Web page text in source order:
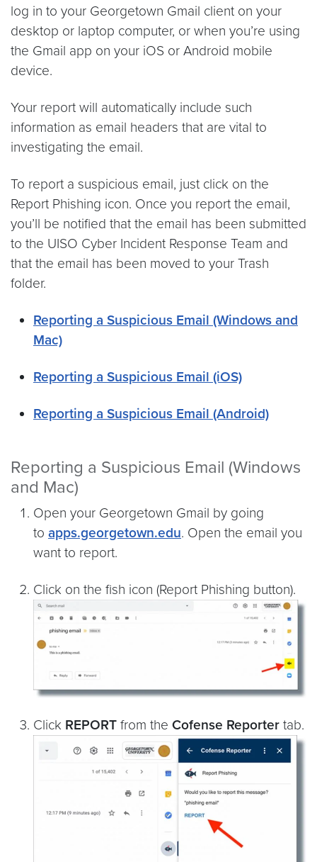
log in to your Georgetown Gmail client on your
desktop or laptop computer, or when you’re using
the Gmail app on your iOS or Android mobile
device.
Your report will automatically include such
information as email headers that are vital to
investigating the email.
To report a suspicious email, just click on the
Report Phishing icon. Once you report the email,
you’ll be notified that the email has been submitted
to the UISO Cyber Incident Response Team and
that the email has been moved to your Trash
folder.
Reporting a Suspicious Email (Windows and
Mac)
Reporting a Suspicious Email (iOS)
Reporting a Suspicious Email (Android)
Reporting a Suspicious Email (Windows
and Mac)
Open your Georgetown Gmail by going
to apps.georgetown.edu. Open the email you
want to report.
Click on the fish icon (Report Phishing button).
Click REPORT from the Cofense Reporter tab.